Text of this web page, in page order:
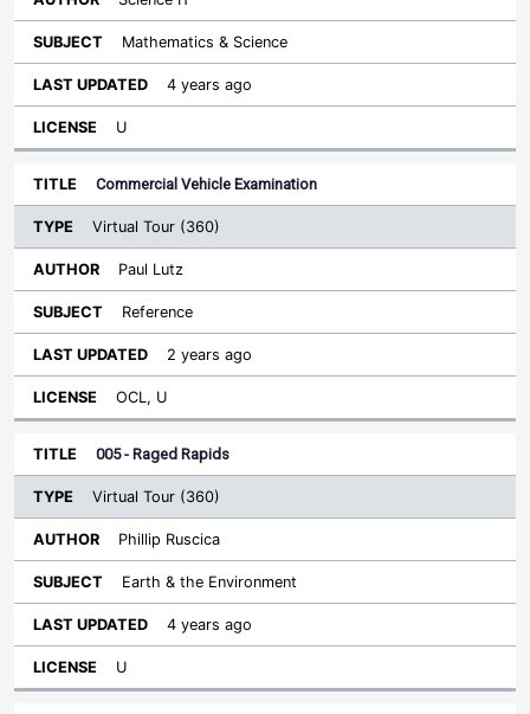
Mathematics & Science
4 years ago
U
Commercial Vehicle Examination
Virtual Tour (360)
Paul Lutz
Reference
2 years ago
OCL, U
005 - Raged Rapids
Virtual Tour (360)
Phillip Ruscica
Earth & the Environment
4 years ago
U